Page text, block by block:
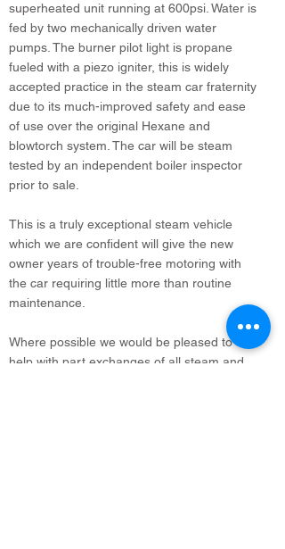
superheated unit running at 600psi. Water is
fed by two mechanically driven water
pumps. The burner pilot light is propane
fueled with a piezo igniter, this is widely
accepted practice in the steam car fraternity
due to its much-improved safety and ease
of use over the original Hexane and
blowtorch system. The car will be steam
tested by an independent boiler inspector
prior to sale.
This is a truly exceptional steam vehicle
which we are confident will give the new
owner years of trouble-free motoring with
the car requiring little more than routine
maintenance.
Where possible we would be pleased to
help with part exchanges of all steam and